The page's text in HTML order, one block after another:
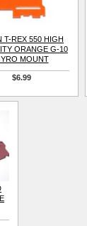
T-REX 550 HIGH
ORANGE G-10
MOUNT
$6.99